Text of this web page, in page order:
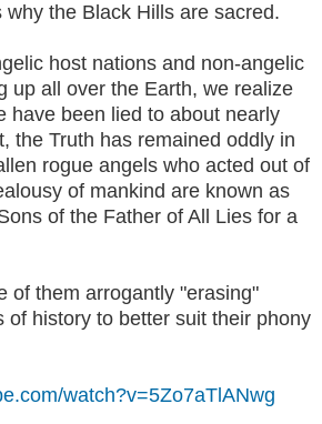
the Black Hills are sacred.
host nations and non-angelic
up all over the Earth, we realize
have been lied to about nearly
the Truth has remained oddly in
rogue angels who acted out of
of mankind are known as
of the Father of All Lies for a
of them arrogantly "erasing"
of history to better suit their phony
watch?v=5Zo7aTlANwg